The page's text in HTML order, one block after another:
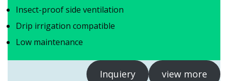
Insect-proof side ventilation
Drip irrigation compatible
Low maintenance
Inquiery view more